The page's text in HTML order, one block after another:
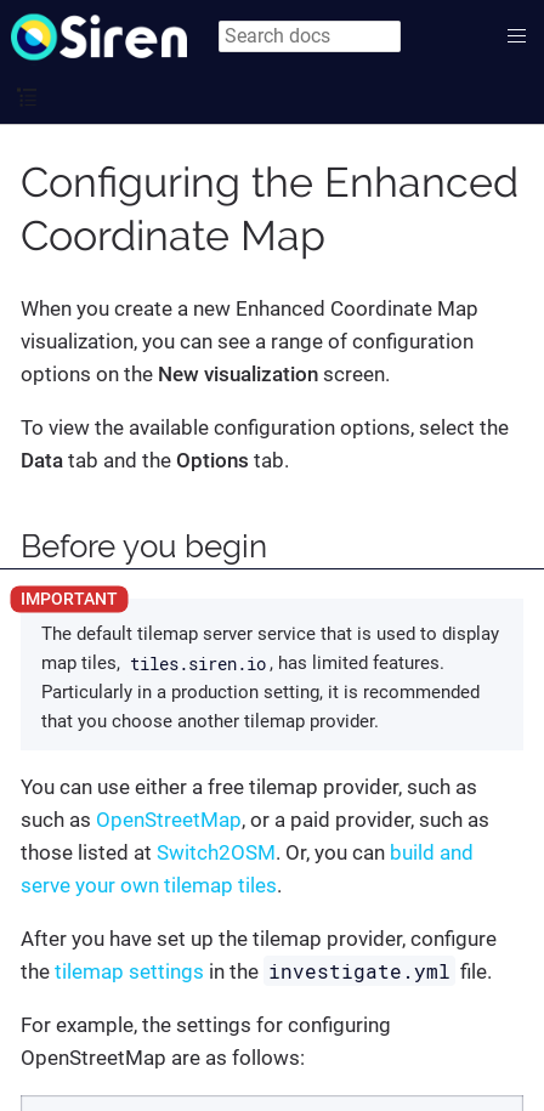
Configuring the Enhanced
Coordinate Map
When you create a new Enhanced Coordinate Map
visualization, you can see a range of configuration
options on the New visualization screen.
To view the available configuration options, select the
Data tab and the Options tab.
Before you begin
The default tilemap server service that is used to display
map tiles, tiles.siren.io , has limited features.
Particularly in a production setting, it is recommended
that you choose another tilemap provider.
You can use either a free tilemap provider, such as
such as OpenStreetMap, or a paid provider, such as
those listed at Switch2OSM. Or, you can build and
serve your own tilemap tiles.
After you have set up the tilemap provider, configure
the tilemap settings in the investigate.yml file.
For example, the settings for configuring
OpenStreetMap are as follows: